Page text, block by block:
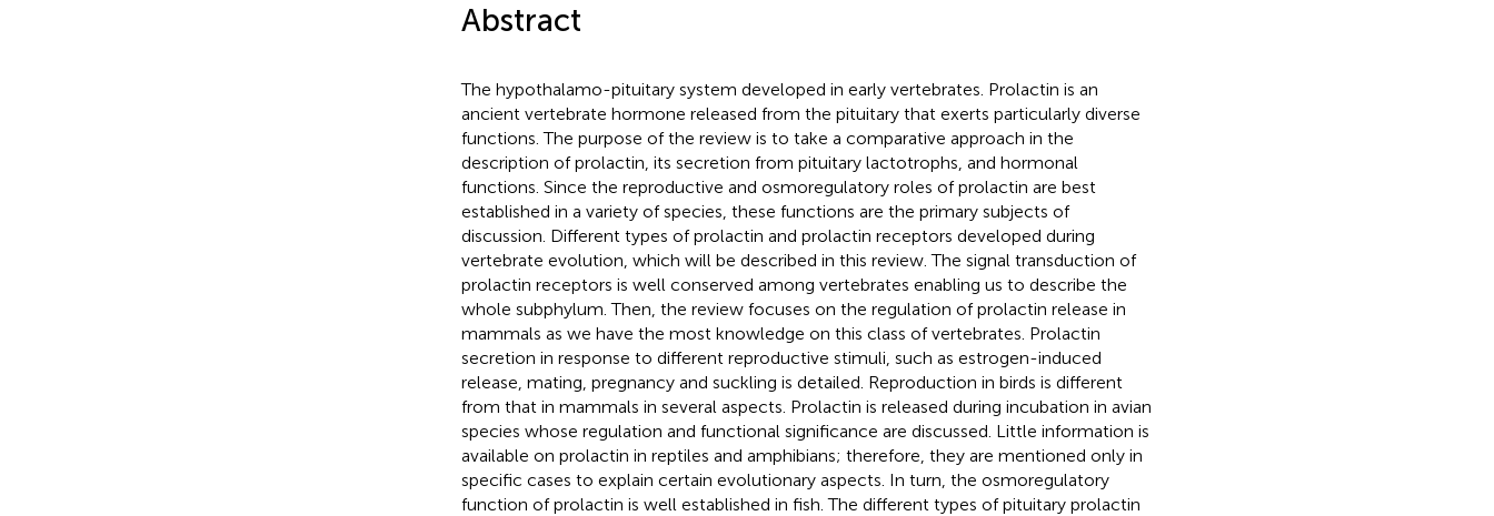
Abstract
The hypothalamo-pituitary system developed in early vertebrates. Prolactin is an
ancient vertebrate hormone released from the pituitary that exerts particularly diverse
functions. The purpose of the review is to take a comparative approach in the
description of prolactin, its secretion from pituitary lactotrophs, and hormonal
functions. Since the reproductive and osmoregulatory roles of prolactin are best
established in a variety of species, these functions are the primary subjects of
discussion. Different types of prolactin and prolactin receptors developed during
vertebrate evolution, which will be described in this review. The signal transduction of
prolactin receptors is well conserved among vertebrates enabling us to describe the
whole subphylum. Then, the review focuses on the regulation of prolactin release in
mammals as we have the most knowledge on this class of vertebrates. Prolactin
secretion in response to different reproductive stimuli, such as estrogen-induced
release, mating, pregnancy and suckling is detailed. Reproduction in birds is different
from that in mammals in several aspects. Prolactin is released during incubation in avian
species whose regulation and functional significance are discussed. Little information is
available on prolactin in reptiles and amphibians; therefore, they are mentioned only in
specific cases to explain certain evolutionary aspects. In turn, the osmoregulatory
function of prolactin is well established in fish. The different types of pituitary prolactin